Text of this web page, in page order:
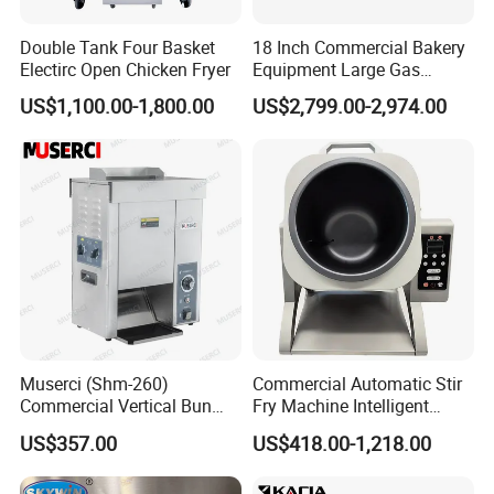
equipment, etc. In addition, we also provide
kitchen design solutions, installation and
commissioning, repair and maintenance services.
system certification. Our products have been
widely used in many well-known hotels and large
catering companies at home and abroad, and have
won a good market reputation.
Business philosophy: Made in China, ingenuity
Vision: To become a global leader in high-end
kitchen equipment, so that people can enjoy a
better kitchen life.
Double Tank Four Basket
Electirc Open Chicken Fryer
US$1,100.00-1,800.00
18 Inch Commercial Bakery
Equipment Large Gas
Conveyor Pizza Baking
Oven Machine with Digital
Control Panel for Restaurant
Hotel (GPX-18)
US$2,799.00-2,974.00
Muserci (Shm-260)
Commercial Vertical Bun
Toaster 2800PCS/H Bakery
Equipment 6 Thickness
Conveyor Bread Toaster
US$357.00
Commercial Automatic Stir
Fry Machine Intelligent
Electric Stir Fry Robot with
Electromagnetic Heating
US$418.00-1,218.00